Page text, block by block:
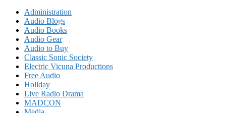
Administration
Audio Blogs
Audio Books
Audio Gear
Audio to Buy
Classic Sonic Society
Electric Vicuna Productions
Free Audio
Holiday
Live Radio Drama
MADCON